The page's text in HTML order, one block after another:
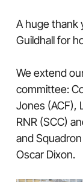
A huge thank
Guildhall for
We extend
committee:
Jones (ACF),
RNR (SCC)
and
Oscar Dixon.